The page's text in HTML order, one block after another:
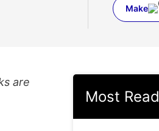
Make
are
Most Read